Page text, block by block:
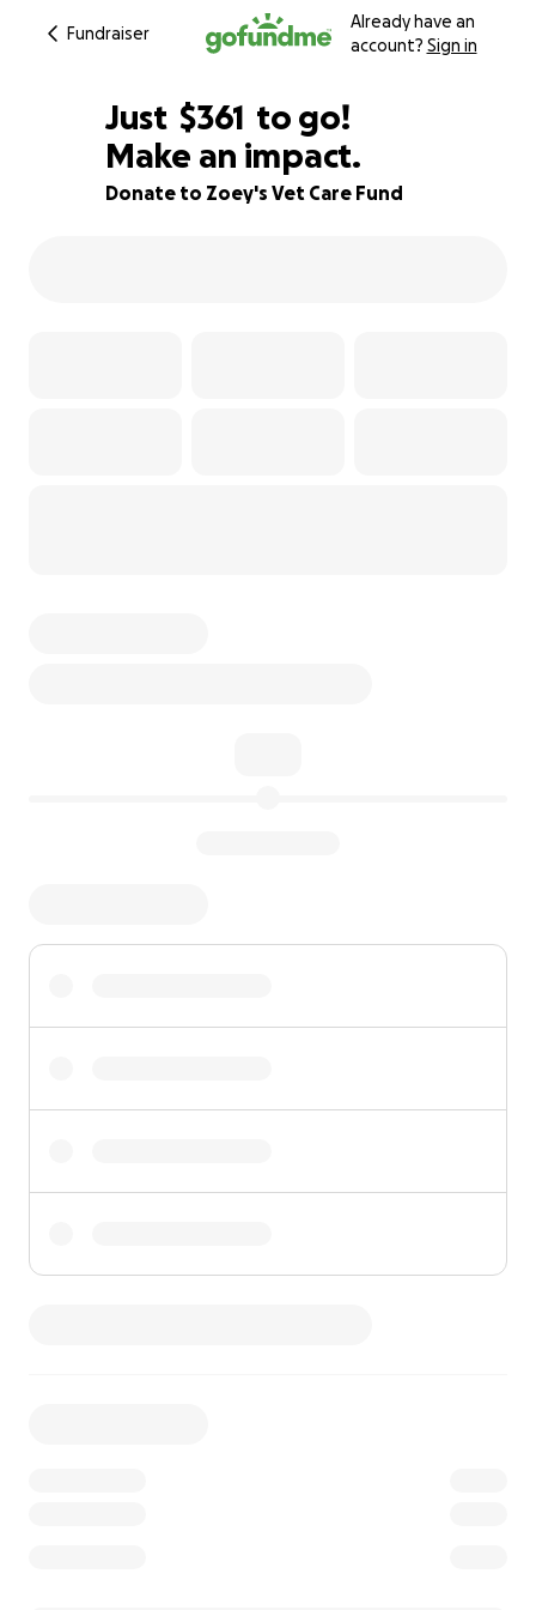
Fundraiser
Already have an
account? Sign in
82% complete
Just $359
$361
$360
$359
to go!
Make an impact.
Donate to Zoey's Vet Care Fund